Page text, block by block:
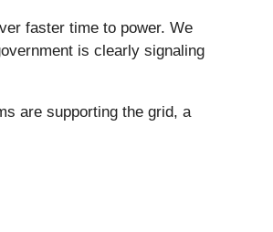
faster time to power. We
is clearly signaling
are supporting the grid, a